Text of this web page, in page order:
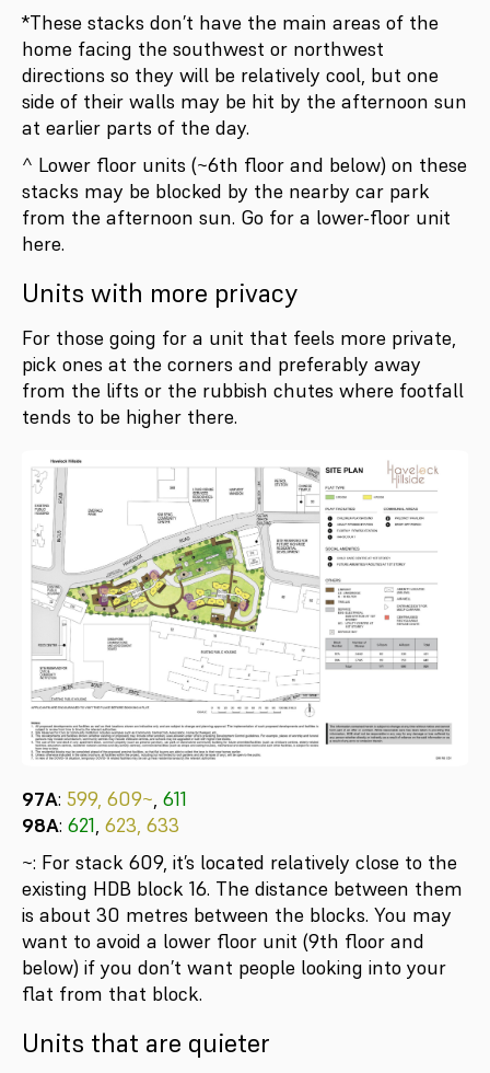
*These stacks don’t have the main areas of the
home facing the southwest or northwest
directions so they will be relatively cool, but one
side of their walls may be hit by the afternoon sun
at earlier parts of the day.
^ Lower floor units (~6th floor and below) on these
stacks may be blocked by the nearby car park
from the afternoon sun. Go for a lower-floor unit
here.
Units with more privacy
For those going for a unit that feels more private,
pick ones at the corners and preferably away
from the lifts or the rubbish chutes where footfall
tends to be higher there.
97A: 599, 609~ 611
98A: 621 623, 633
~: For stack 609, it’s located relatively close to the
existing HDB block 16. The distance between them
is about 30 metres between the blocks. You may
want to avoid a lower floor unit (9th floor and
below) if you don’t want people looking into your
flat from that block.
Units that are quieter